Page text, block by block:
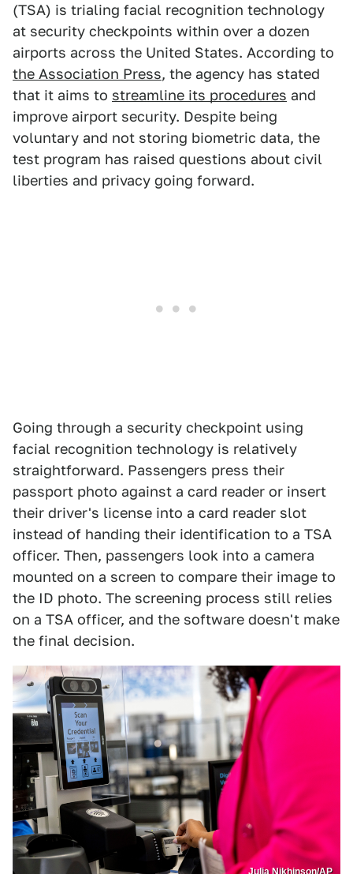
(TSA) is trialing facial recognition technology
at security checkpoints within over a dozen
airports across the United States. According to
the Association Press, the agency has stated
that it aims to streamline its procedures and
improve airport security. Despite being
voluntary and not storing biometric data, the
test program has raised questions about civil
liberties and privacy going forward.
Going through a security checkpoint using
facial recognition technology is relatively
straightforward. Passengers press their
passport photo against a card reader or insert
their driver's license into a card reader slot
instead of handing their identification to a TSA
officer. Then, passengers look into a camera
mounted on a screen to compare their image to
the ID photo. The screening process still relies
on a TSA officer, and the software doesn't make
the final decision.
Julia Nikhinson/AP